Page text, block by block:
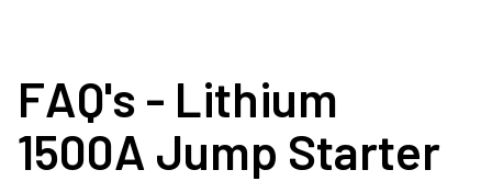
FAQ's - Lithium
1500A Jump Starter